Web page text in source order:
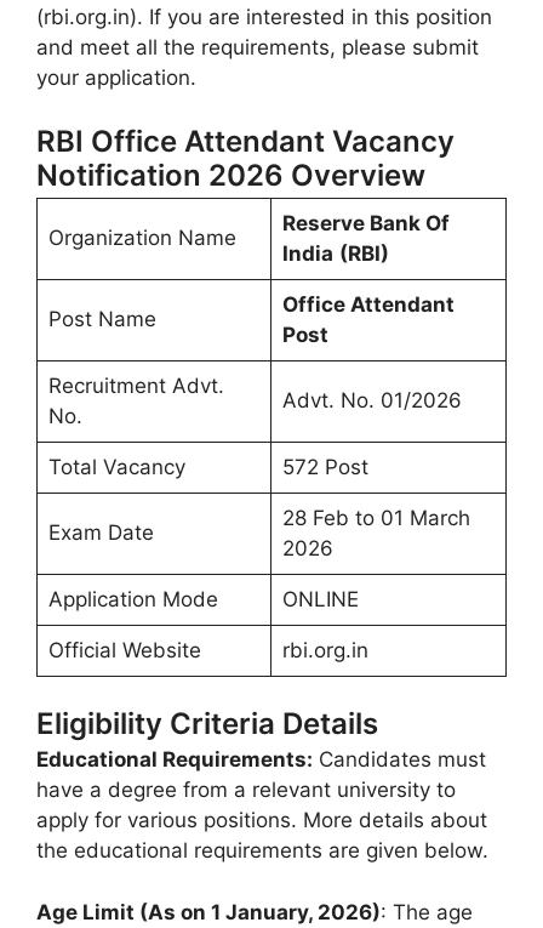
(rbi.org.in). If you are interested in this position
and meet all the requirements, please submit
your application.
RBI Office Attendant Vacancy
Notification 2026 Overview
Organization Name
Reserve Bank Of
India (RBI)
Post Name
Office Attendant
Post
Recruitment Advt.
No.
Advt. No. 01/2026
Total Vacancy 572 Post
Exam Date
28 Feb to 01 March
2026
Application Mode ONLINE
Official Website rbi.org.in
Eligibility Criteria Details
Educational Requirements: Candidates must
have a degree from a relevant university to
apply for various positions. More details about
the educational requirements are given below.
Age Limit (As on 1 January, 2026): The age